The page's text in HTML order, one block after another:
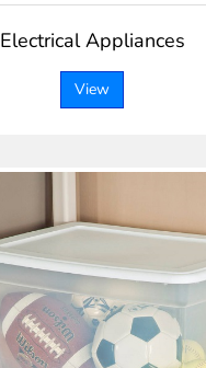
Electrical Appliances
View